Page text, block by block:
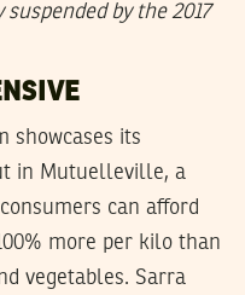
by the 2017
showcases its
in Mutuelleville, a
can afford
more per kilo than
vegetables. Sarra